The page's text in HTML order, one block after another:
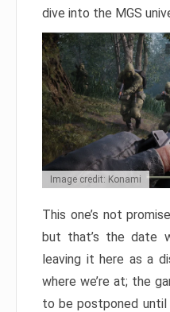
dive into the MGS
Image credit: Konami
This one’s not
but that’s the date
leaving it here as a
where we’re at; the
to be postponed until